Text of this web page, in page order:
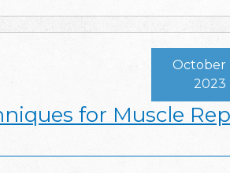
for Muscle
October
2023